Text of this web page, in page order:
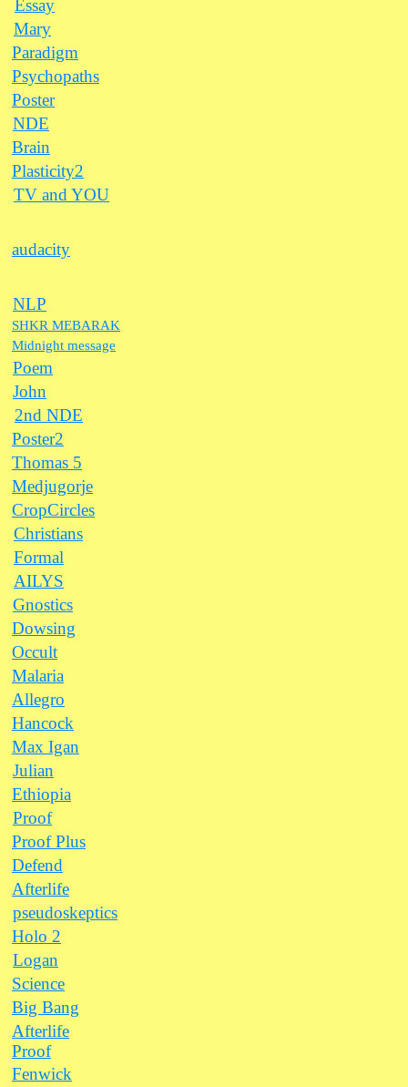
Essay
Mary
Paradigm
Psychopaths
Poster
NDE
Brain
Plasticity2
TV and YOU
audacity
NLP
SHKR MEBARAK
Midnight message
Poem
John
2nd NDE
Poster2
Thomas 5
Medjugorje
CropCircles
Christians
Formal
AILYS
Gnostics
Dowsing
Occult
Malaria
Allegro
Hancock
Max Igan
Julian
Ethiopia
Proof
Proof Plus
Defend
Afterlife
pseudoskeptics
Holo 2
Logan
Science
Big Bang
Afterlife
Proof
Fenwick